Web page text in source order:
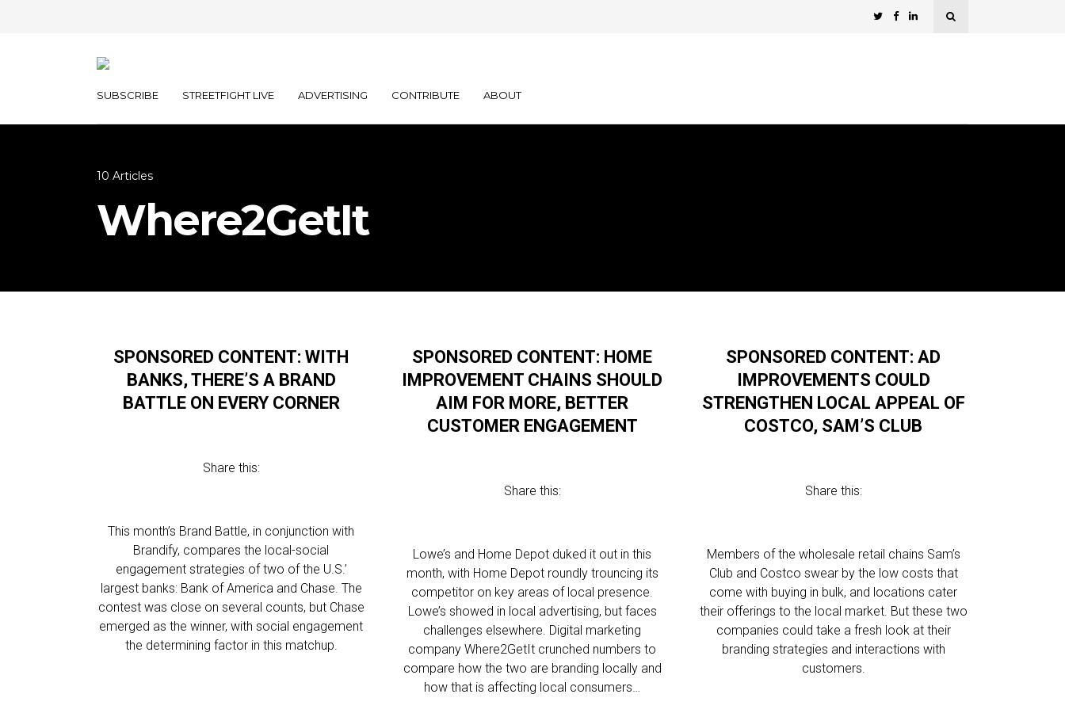
SUBSCRIBE STREETFIGHT LIVE ADVERTISING CONTRIBUTE ABOUT
10 Articles
Where2GetIt
SPONSORED CONTENT: WITH
BANKS, THERE’S A BRAND
BATTLE ON EVERY CORNER
Share this:
This month’s Brand Battle, in conjunction with
Brandify, compares the local-social
engagement strategies of two of the U.S.’
largest banks: Bank of America and Chase. The
contest was close on several counts, but Chase
emerged as the winner, with social engagement
the determining factor in this matchup.
SPONSORED CONTENT: HOME
IMPROVEMENT CHAINS SHOULD
AIM FOR MORE, BETTER
CUSTOMER ENGAGEMENT
Share this:
Lowe’s and Home Depot duked it out in this
month, with Home Depot roundly trouncing its
competitor on key areas of local presence.
Lowe’s showed in local advertising, but faces
challenges elsewhere. Digital marketing
company Where2GetIt crunched numbers to
compare how the two are branding locally and
how that is affecting local consumers…
SPONSORED CONTENT: AD
IMPROVEMENTS COULD
STRENGTHEN LOCAL APPEAL OF
COSTCO, SAM’S CLUB
Share this:
Members of the wholesale retail chains Sam’s
Club and Costco swear by the low costs that
come with buying in bulk, and locations cater
their offerings to the local market. But these two
companies could take a fresh look at their
branding strategies and interactions with
customers.